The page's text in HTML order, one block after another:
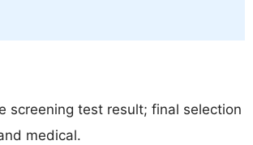
screening test result; final selection
medical.